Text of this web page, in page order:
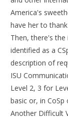
America's
have her to
Then, there's the
identified as a
description of
ISU
Level 2, 3 for
basic or, in
Another Difficult